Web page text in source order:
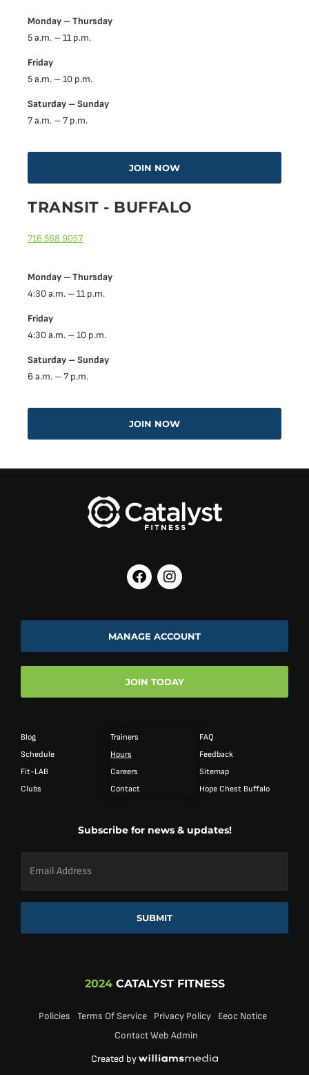
Monday – Thursday
5 a.m. – 11 p.m.
Friday
5 a.m. – 10 p.m.
Saturday – Sunday
7 a.m. – 7 p.m.
JOIN NOW
TRANSIT - BUFFALO
716.568.9057
Monday – Thursday
4:30 a.m. – 11 p.m.
Friday
4:30 a.m. – 10 p.m.
Saturday – Sunday
6 a.m. – 7 p.m.
JOIN NOW
Blog
Schedule
Fit-LAB
Clubs
Trainers
Hours
Careers
Contact
FAQ
Feedback
Sitemap
Hope Chest Buffalo
Subscribe for news & updates!
Address*
SUBMIT
MANAGE ACCOUNT
JOIN TODAY
2024 CATALYST FITNESS
Policies Terms Of Service Privacy Policy
Eeoc Notice
Contact Web Admin
Created by